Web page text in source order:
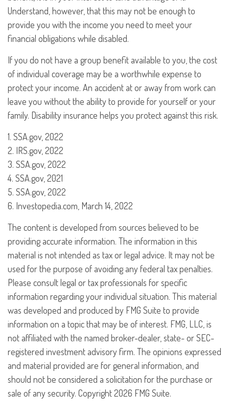
Understand, however, that this may not be enough to
provide you with the income you need to meet your
financial obligations while disabled.
If you do not have a group benefit available to you, the cost
of individual coverage may be a worthwhile expense to
protect your income. An accident at or away from work can
leave you without the ability to provide for yourself or your
family. Disability insurance helps you protect against this risk.
1. SSA.gov, 2022
2. IRS.gov, 2022
3. SSA.gov, 2022
4. SSA.gov, 2021
5. SSA.gov, 2022
6. Investopedia.com, March 14, 2022
The content is developed from sources believed to be
providing accurate information. The information in this
material is not intended as tax or legal advice. It may not be
used for the purpose of avoiding any federal tax penalties.
Please consult legal or tax professionals for specific
information regarding your individual situation. This material
was developed and produced by FMG Suite to provide
information on a topic that may be of interest. FMG, LLC, is
not affiliated with the named broker-dealer, state- or SEC-
registered investment advisory firm. The opinions expressed
and material provided are for general information, and
should not be considered a solicitation for the purchase or
sale of any security. Copyright2026 FMG Suite.